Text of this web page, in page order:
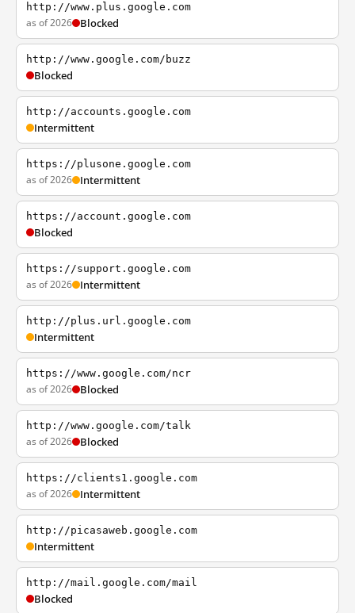
http://www.plus.google.com
as of 2026 Blocked
http://www.google.com/buzz
Blocked
http://accounts.google.com
Intermittent
https://plusone.google.com
as of 2026 Intermittent
https://account.google.com
Blocked
https://support.google.com
as of 2026 Intermittent
http://plus.url.google.com
Intermittent
https://www.google.com/ncr
as of 2026 Blocked
http://www.google.com/talk
as of 2026 Blocked
https://clients1.google.com
as of 2026 Intermittent
http://picasaweb.google.com
Intermittent
http://mail.google.com/mail
Blocked